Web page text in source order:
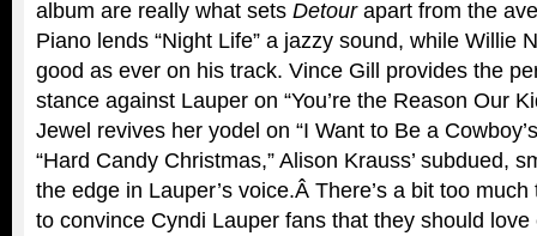
album are really what sets Detourapart from the
Piano lends “Night Life” a jazzy sound, while Willie
good as ever on his track. Vince Gill provides the
stance against Lauper on “You’re the Reason Our
Jewel revives her yodel on “I Want to Be a
“Hard Candy Christmas,” Alison Krauss’ subdued,
the edge in Lauper’s voice.Â There’s a bit too
to convince Cyndi Lauper fans that they should love